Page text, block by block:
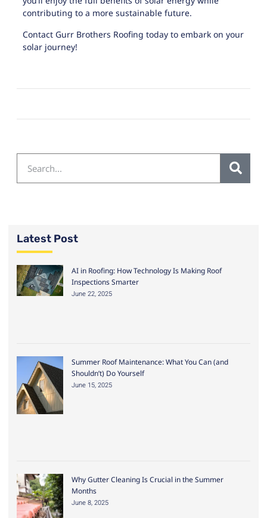
contributing to a more sustainable future.
Contact Gurr Brothers Roofing today to embark on your
solar journey!
Latest Post
AI in Roofing: How Technology Is Making Roof
Inspections Smarter
June 22, 2025
Summer Roof Maintenance: What You Can (and
Shouldn’t) Do Yourself
June 15, 2025
Why Gutter Cleaning Is Crucial in the Summer
Months
June 8, 2025